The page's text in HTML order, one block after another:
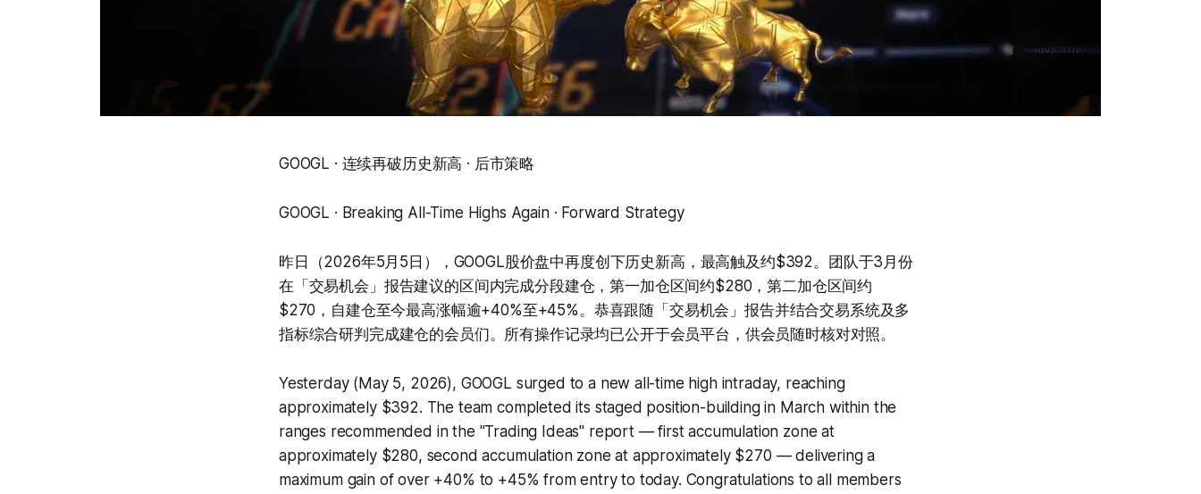
GOOGL · 连续再破历史新高 · 后市策略
GOOGL · Breaking All-Time Highs Again · Forward Strategy
昨日（2026年5月5日），GOOGL股价盘中再度创下历史新高，最高触及约$392。团队于3月份
在「交易机会」报告建议的区间内完成分段建仓，第一加仓区间约$280，第二加仓区间约
$270，自建仓至今最高涨幅逾+40%至+45%。恭喜跟随「交易机会」报告并结合交易系统及多
指标综合研判完成建仓的会员们。所有操作记录均已公开于会员平台，供会员随时核对对照。
Yesterday (May 5, 2026), GOOGL surged to a new all-time high intraday, reaching
approximately $392. The team completed its staged position-building in March within the
ranges recommended in the "Trading Ideas" report — first accumulation zone at
approximately $280, second accumulation zone at approximately $270 — delivering a
maximum gain of over +40% to +45% from entry to today. Congratulations to all members